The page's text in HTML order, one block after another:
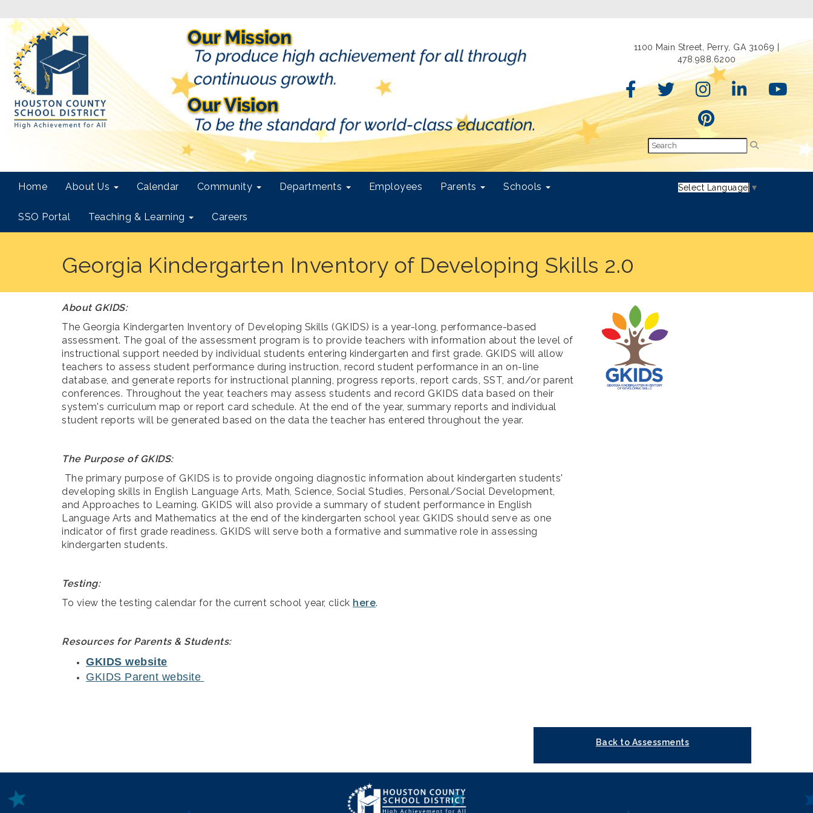
1100 Main Street, Perry, GA 31069 |
478.988.6200
Home About Us Calendar Community Departments Employees Parents Schools
SSO Portal Teaching & Learning Careers
Select Language ▼
Georgia Kindergarten Inventory of Developing Skills 2.0
About GKIDS:
The Georgia Kindergarten Inventory of Developing Skills (GKIDS) is a year-long, performance-based
assessment. The goal of the assessment program is to provide teachers with information about the level of
instructional support needed by individual students entering kindergarten and first grade. GKIDS will allow
teachers to assess student performance during instruction, record student performance in an on-line
database, and generate reports for instructional planning, progress reports, report cards, SST, and/or parent
conferences. Throughout the year, teachers may assess students and record GKIDS data based on their
system's curriculum map or report card schedule. At the end of the year, summary reports and individual
student reports will be generated based on the data the teacher has entered throughout the year.
The Purpose of GKIDS:
The primary purpose of GKIDS is to provide ongoing diagnostic information about kindergarten students'
developing skills in English Language Arts, Math, Science, Social Studies, Personal/Social Development,
and Approaches to Learning. GKIDS will also provide a summary of student performance in English
Language Arts and Mathematics at the end of the kindergarten school year. GKIDS should serve as one
indicator of first grade readiness. GKIDS will serve both a formative and summative role in assessing
kindergarten students.
Testing:
To view the testing calendar for the current school year, click here.
Resources for Parents & Students:
GKIDS website
GKIDS Parent website
Back to Assessments